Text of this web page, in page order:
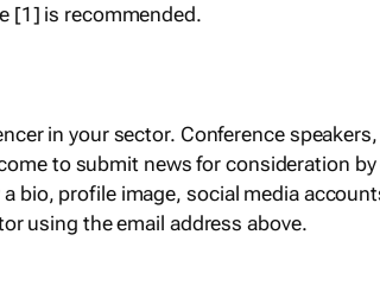
[1] is recommended.
in your sector. Conference
to submit news for consideration
bio, profile image, social media
using the email address above.